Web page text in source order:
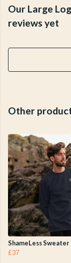
Our Large
reviews yet
Other
ShameLess Sweater
£37